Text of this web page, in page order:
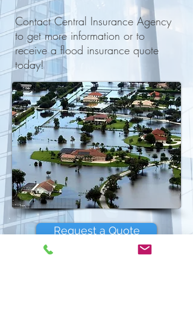
Contact Central Insurance Agency
to get more information or to
receive a flood insurance quote
today!
Request a Quote